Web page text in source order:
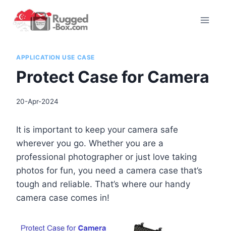
content
APPLICATION USE CASE
Protect Case for Camera
20-Apr-2024
It is important to keep your camera safe
wherever you go. Whether you are a
professional photographer or just love taking
photos for fun, you need a camera case that’s
tough and reliable. That’s where our handy
camera case comes in!